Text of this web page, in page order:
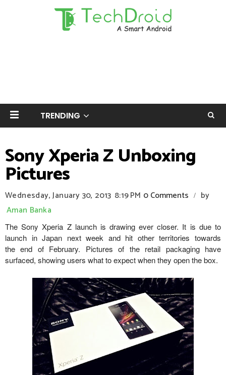
TRENDING
Sony Xperia Z Unboxing
Pictures
Wednesday, January 30, 2013 8:19 PM 0 Comments /
by
Aman Banka
The Sony Xperia Z launch is drawing ever closer. It is due to
launch in Japan next week and hit other territories towards
the end of February. Pictures of the retail packaging have
surfaced, showing users what to expect when they open the box.